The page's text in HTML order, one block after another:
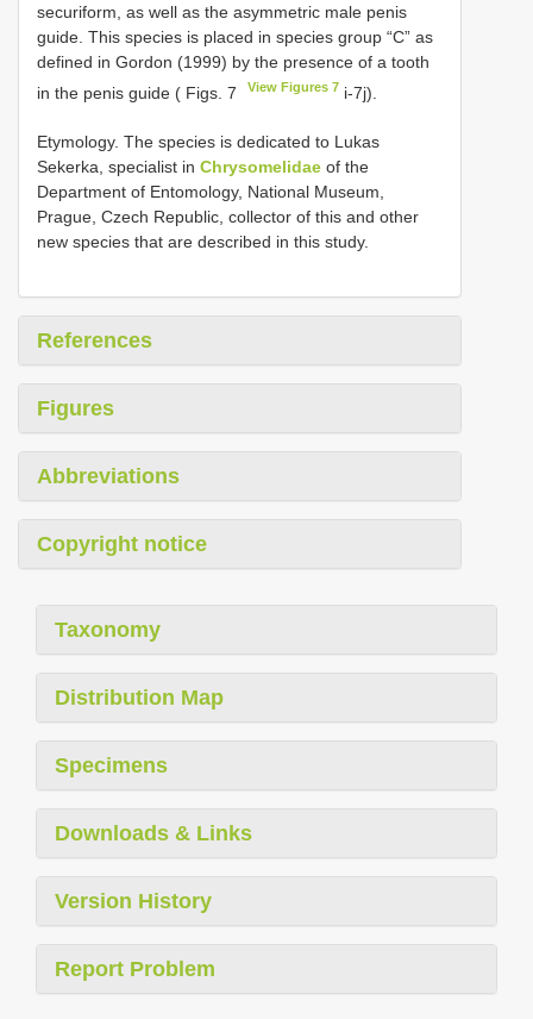
securiform, as well as the asymmetric male penis
guide. This species is placed in species group “C” as
defined in Gordon (1999) by the presence of a tooth
in the penis guide ( Figs. 7
View Figures 7 i-7j).
Etymology. The species is dedicated to Lukas
Sekerka, specialist in Chrysomelidae of the
Department of Entomology, National Museum,
Prague, Czech Republic, collector of this and other
new species that are described in this study.
References
Figures
Abbreviations
Copyright notice
Taxonomy
Distribution Map
Specimens
Downloads & Links
Version History
Report Problem